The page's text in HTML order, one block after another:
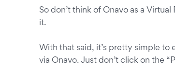
So don’t think of Onavo as a
it.
With that said, it’s pretty simple to
via Onavo. Just don’t click on the